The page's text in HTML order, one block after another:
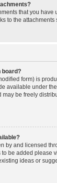
that you
to the attachments
board?
form) is
available under
may be freely
by and licensed
be added please
ideas or